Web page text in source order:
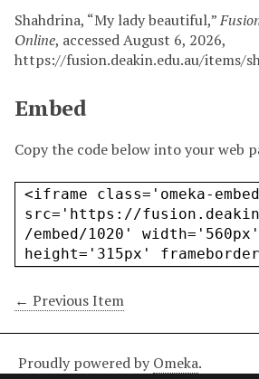
Shahdrina, “My lady beautiful,”
Online, accessed August 6, 2026,
https://fusion.deakin.edu.au/items/
Embed
Copy the code below into your web
← Previous Item
Proudly powered by Omeka.